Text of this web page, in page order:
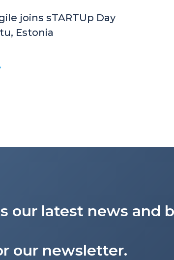
joins sTARTUp Day
Estonia
our latest news and
our newsletter.